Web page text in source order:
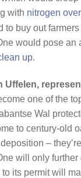
with nitrogen
to buy out
would pose an
up.
Uffelen,
one of the
Wal
to century-old
–
will only
its permit will